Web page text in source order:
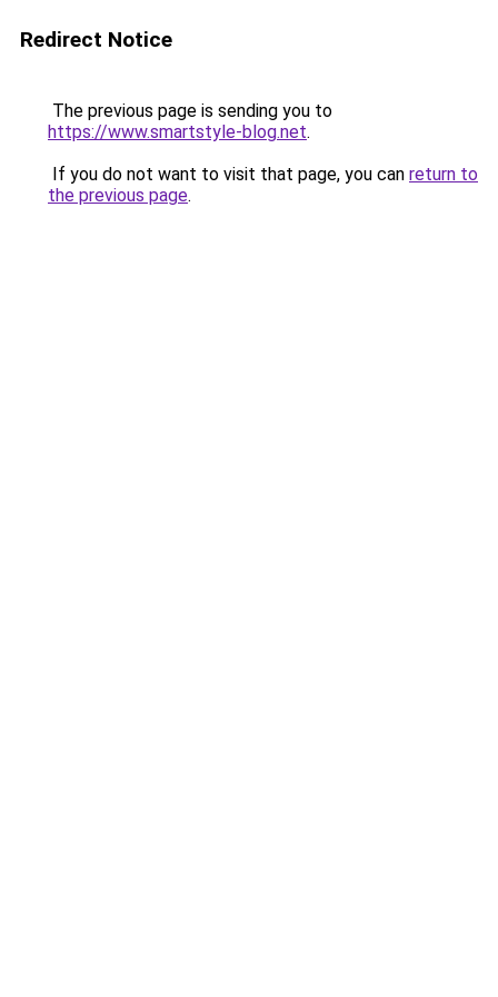
Redirect Notice
The previous page is sending you to
https://www.smartstyle-blog.net.
If you do not want to visit that page, you can return to
the previous page.